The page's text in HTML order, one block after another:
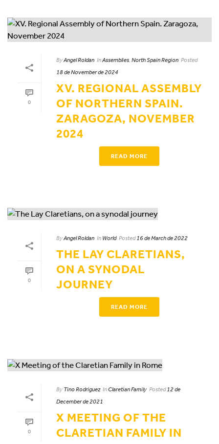
0
ByAngel Roldan InAssemblies North Spain Region Posted
18 de November de 2024
XV. REGIONAL ASSEMBLY
OF NORTHERN SPAIN.
ZARAGOZA, NOVEMBER
2024
READ MORE
0
ByAngel Roldan In World Posted 16 de March de 2022
THE LAY CLARETIANS,
ON A SYNODAL
JOURNEY
READ MORE
0
By Tino Rodriguez InClaretian Family Posted 12 de
December de 2021
X MEETING OF THE
CLARETIAN FAMILY IN